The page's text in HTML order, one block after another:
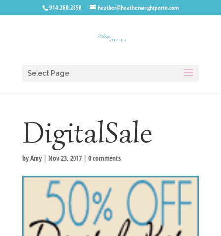
914.260.2858 heather@heatherwrightporto.com
Select Page
DigitalSale
byAmy| Nov 23, 2017| 0 comments